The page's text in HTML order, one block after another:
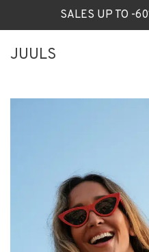
SALES UP TO -
JUULS